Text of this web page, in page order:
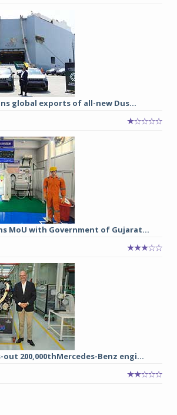
global exports of all-new Dus...
MoU with Government of Gujarat...
200,000thMercedes-Benz engi...